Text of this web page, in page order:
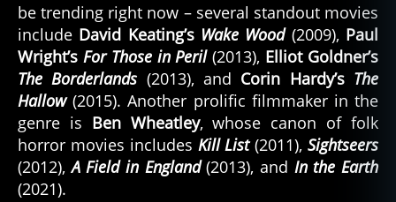
be trending right now – several standout movies
include David Keating’s Wake Wood (2009), Paul
Wright’s For Those in Peril (2013), Elliot Goldner’s
The Borderlands (2013), and Corin Hardy’s The
Hallow(2015). Another prolific filmmaker in the
genre is Ben Wheatley, whose canon of folk
horror movies includes Kill List (2011),Sightseers
(2012), A Field in England (2013), and In the Earth
(2021).